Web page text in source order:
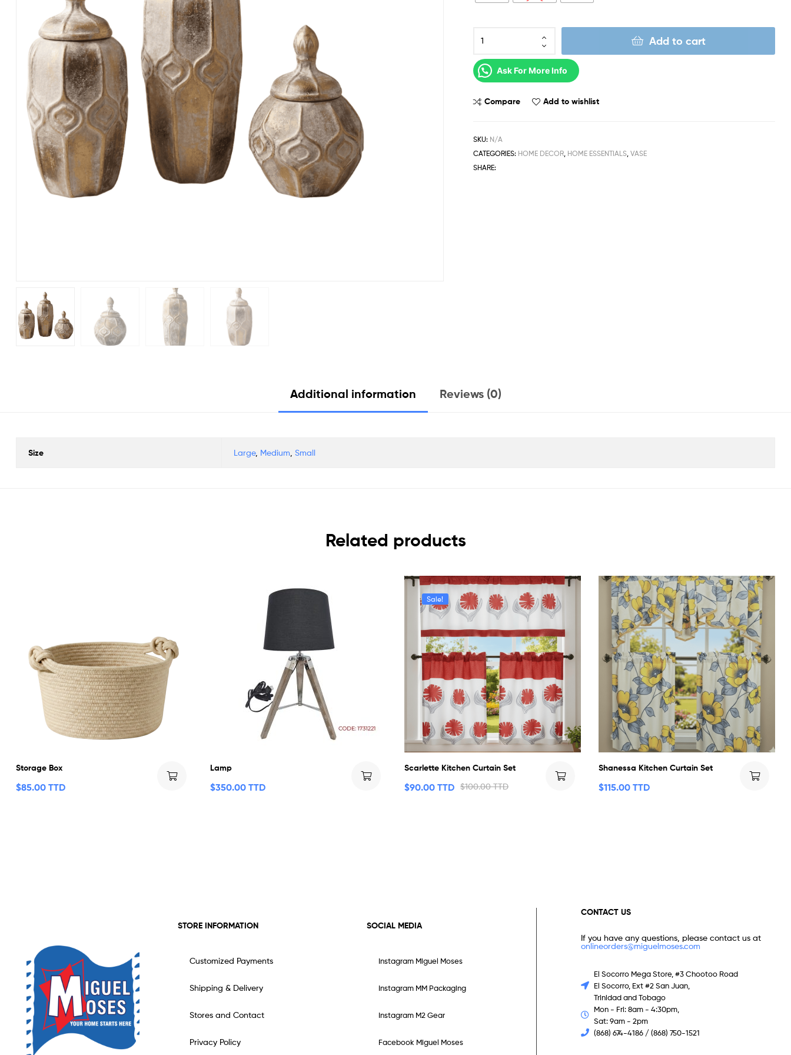
Add to cart
Ask For More Info
Compare Add to wishlist
SKU: N/A
CATEGORIES: HOME DECOR HOME ESSENTIALS ,VASE
SHARE:
Additional information Reviews (0)
Size Large, Medium, Small
Related products
Storage Box
$85.00 TTD
Lamp
$350.00 TTD
Sale!
Scarlette Kitchen Curtain Set
$100.00 TTD
$90.00 TTD
Shanessa Kitchen Curtain Set
$115.00 TTD
STORE INFORMATION
Customized Payments
Shipping & Delivery
Stores and Contact
Privacy Policy
SOCIAL MEDIA
Instagram Miguel Moses
Instagram MM Packaging
Instagram M2 Gear
Facebook Miguel Moses
CONTACT US
If you have any questions, please contact us at
onlineorders@miguelmoses.com
El Socorro Mega Store, #3 Chootoo Road
El Socorro, Ext #2 San Juan,
Trinidad and Tobago
Mon - Fri: 8am - 4:30pm,
Sat: 9am - 2pm
(868) 674-4186 / (868) 750-1521